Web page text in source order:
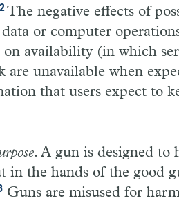
2 The negative effects of
or computer
on availability (in which
are unavailable when
that users expect to
. A gun is designed to
in the hands of the good
Guns are misused for